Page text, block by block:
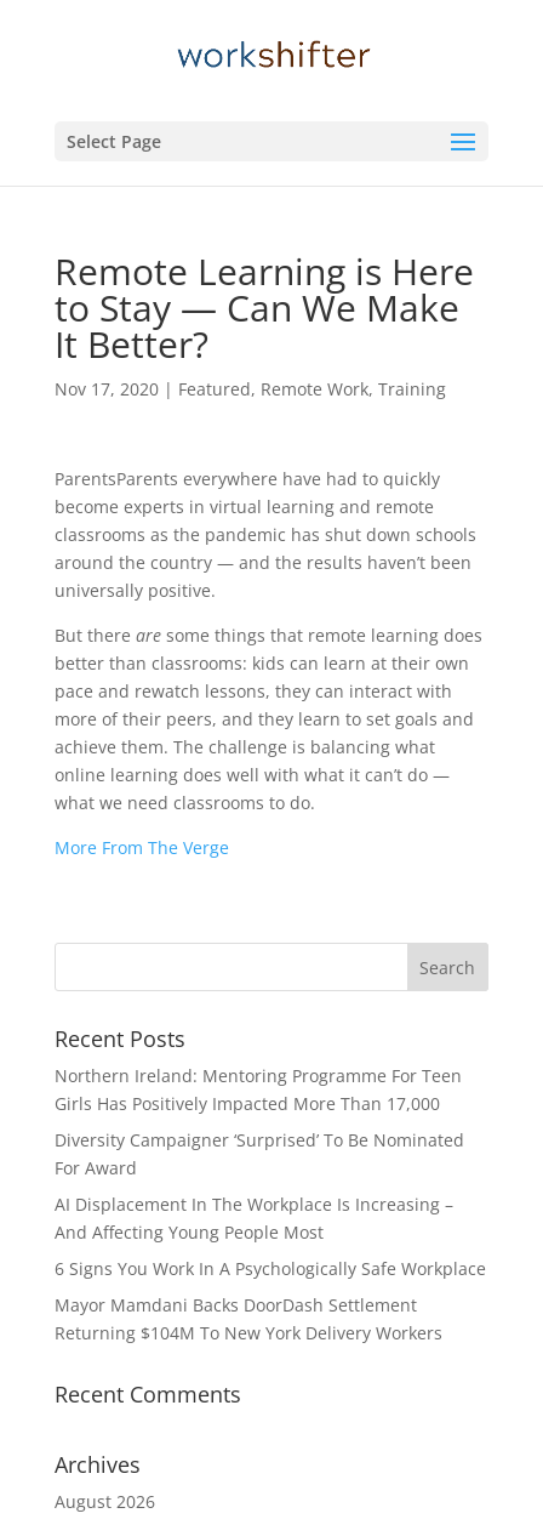
Select Page
Remote Learning is Here
to Stay — Can We Make
It Better?
Nov 17, 2020| Featured, Remote Work, Training
ParentsParents everywhere have had to quickly
become experts in virtual learning and remote
classrooms as the pandemic has shut down schools
around the country — and the results haven’t been
universally positive.
But there aresome things that remote learning does
better than classrooms: kids can learn at their own
pace and rewatch lessons, they can interact with
more of their peers, and they learn to set goals and
achieve them. The challenge is balancing what
online learning does well with what it can’t do —
what we need classrooms to do.
More From The Verge
Recent Posts
Northern Ireland: Mentoring Programme For Teen
Girls Has Positively Impacted More Than 17,000
Diversity Campaigner ‘Surprised’ To Be Nominated
For Award
AI Displacement In The Workplace Is Increasing –
And Affecting Young People Most
6 Signs You Work In A Psychologically Safe Workplace
Mayor Mamdani Backs DoorDash Settlement
Returning $104M To New York Delivery Workers
Recent Comments
Archives
August 2026